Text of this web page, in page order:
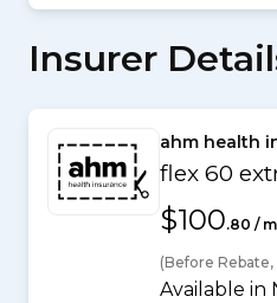
Insurer
ahm health
flex 60
$100.80 /
(Before
Available in